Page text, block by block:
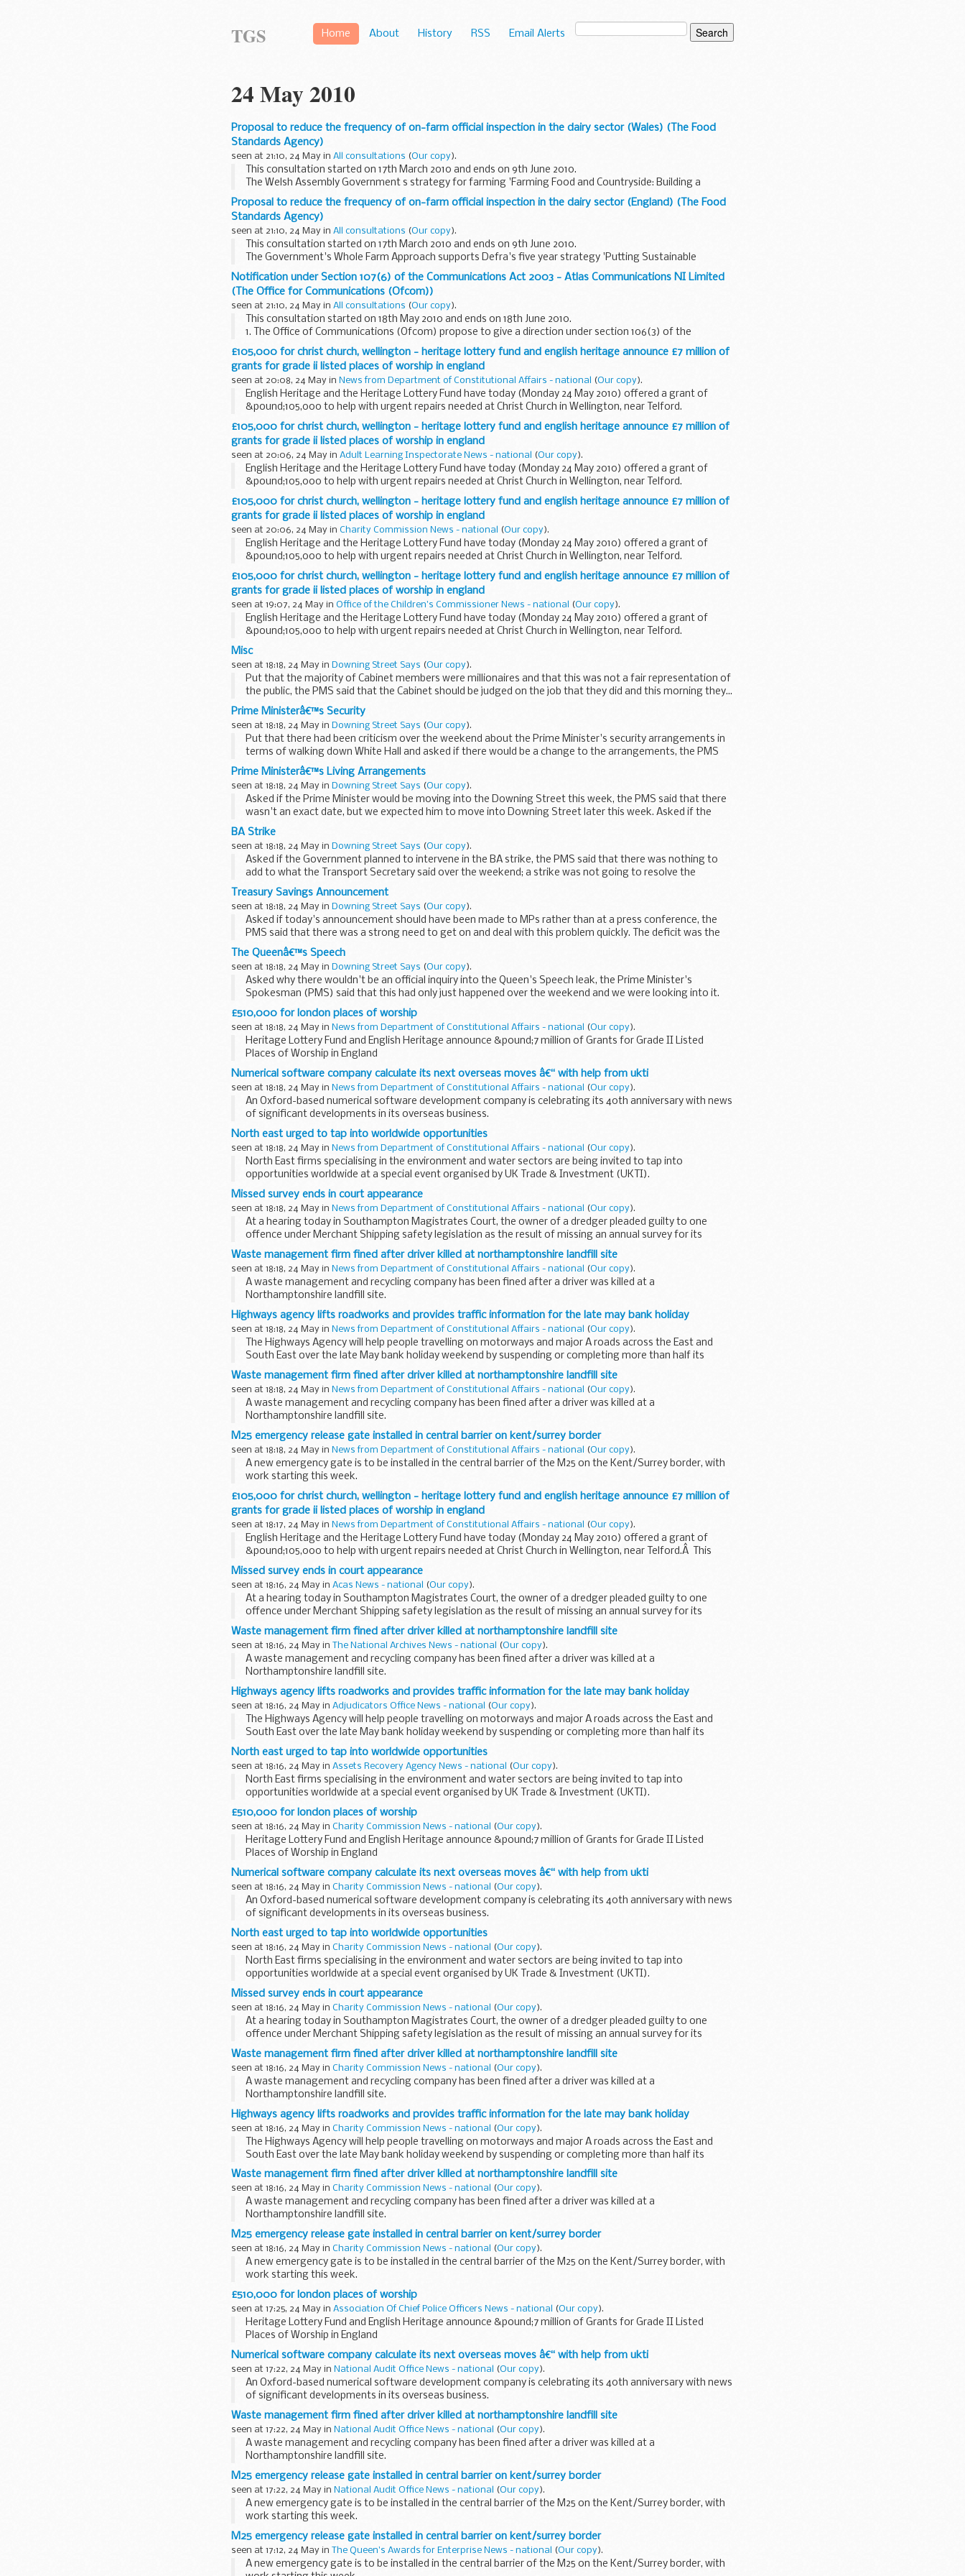
Home About History RSS Email Alerts
TGS
24 May 2010
Proposal to reduce the frequency of on-farm official inspection in the dairy sector (Wales) (The Food
Standards Agency)
seen at 21:10, 24 May in All consultations (Our copy).
This consultation started on 17th March 2010 and ends on 9th June 2010.
The Welsh Assembly Government s strategy for farming 'Farming Food and Countryside: Building a
Secure Future' supports Defra's ...
Proposal to reduce the frequency of on-farm official inspection in the dairy sector (England) (The Food
Standards Agency)
seen at 21:10, 24 May in All consultations (Our copy).
This consultation started on 17th March 2010 and ends on 9th June 2010.
The Government's Whole Farm Approach supports Defra's five year strategy 'Putting Sustainable
Development into Practice in Farming...
Notification under Section 107(6) of the Communications Act 2003 - Atlas Communications NI Limited
(The Office for Communications (Ofcom))
seen at 21:10, 24 May in All consultations (Our copy).
This consultation started on 18th May 2010 and ends on 18th June 2010.
1. The Office of Communications (Ofcom) propose to give a direction under section 106(3) of the
Communications Act 2003 (the Act) ...
£105,000 for christ church, wellington - heritage lottery fund and english heritage announce £7 million of
grants for grade ii listed places of worship in england
seen at 20:08, 24 May in News from Department of Constitutional Affairs - national (Our copy).
English Heritage and the Heritage Lottery Fund have today (Monday 24 May 2010) offered a grant of
&pound;105,000 to help with urgent repairs needed at Christ Church in Wellington, near Telford.
£105,000 for christ church, wellington - heritage lottery fund and english heritage announce £7 million of
grants for grade ii listed places of worship in england
seen at 20:06, 24 May in Adult Learning Inspectorate News - national (Our copy).
English Heritage and the Heritage Lottery Fund have today (Monday 24 May 2010) offered a grant of
&pound;105,000 to help with urgent repairs needed at Christ Church in Wellington, near Telford.
£105,000 for christ church, wellington - heritage lottery fund and english heritage announce £7 million of
grants for grade ii listed places of worship in england
seen at 20:06, 24 May in Charity Commission News - national (Our copy).
English Heritage and the Heritage Lottery Fund have today (Monday 24 May 2010) offered a grant of
&pound;105,000 to help with urgent repairs needed at Christ Church in Wellington, near Telford.
£105,000 for christ church, wellington - heritage lottery fund and english heritage announce £7 million of
grants for grade ii listed places of worship in england
seen at 19:07, 24 May in Office of the Children's Commissioner News - national (Our copy).
English Heritage and the Heritage Lottery Fund have today (Monday 24 May 2010) offered a grant of
&pound;105,000 to help with urgent repairs needed at Christ Church in Wellington, near Telford.
Misc
seen at 18:18, 24 May in Downing Street Says (Our copy).
Put that the majority of Cabinet members were millionaires and that this was not a fair representation of
the public, the PMS said that the Cabinet should be judged on the job that they did and this morning they...
Prime Ministerâ€™s Security
seen at 18:18, 24 May in Downing Street Says (Our copy).
Put that there had been criticism over the weekend about the Prime Minister's security arrangements in
terms of walking down White Hall and asked if there would be a change to the arrangements, the PMS
said that...
Prime Ministerâ€™s Living Arrangements
seen at 18:18, 24 May in Downing Street Says (Our copy).
Asked if the Prime Minister would be moving into the Downing Street this week, the PMS said that there
wasn't an exact date, but we expected him to move into Downing Street later this week. Asked if the
Prime Minister...
BA Strike
seen at 18:18, 24 May in Downing Street Says (Our copy).
Asked if the Government planned to intervene in the BA strike, the PMS said that there was nothing to
add to what the Transport Secretary said over the weekend; a strike was not going to resolve the
outstanding...
Treasury Savings Announcement
seen at 18:18, 24 May in Downing Street Says (Our copy).
Asked if today's announcement should have been made to MPs rather than at a press conference, the
PMS said that there was a strong need to get on and deal with this problem quickly. The deficit was the
biggest...
The Queenâ€™s Speech
seen at 18:18, 24 May in Downing Street Says (Our copy).
Asked why there wouldn't be an official inquiry into the Queen's Speech leak, the Prime Minister's
Spokesman (PMS) said that this had only just happened over the weekend and we were looking into it.
We had concluded...
£510,000 for london places of worship
seen at 18:18, 24 May in News from Department of Constitutional Affairs - national (Our copy).
Heritage Lottery Fund and English Heritage announce &pound;7 million of Grants for Grade II Listed
Places of Worship in England
Numerical software company calculate its next overseas moves â€“ with help from ukti
seen at 18:18, 24 May in News from Department of Constitutional Affairs - national (Our copy).
An Oxford-based numerical software development company is celebrating its 40th anniversary with news
of significant developments in its overseas business.
North east urged to tap into worldwide opportunities
seen at 18:18, 24 May in News from Department of Constitutional Affairs - national (Our copy).
North East firms specialising in the environment and water sectors are being invited to tap into
opportunities worldwide at a special event organised by UK Trade & Investment (UKTI).
Missed survey ends in court appearance
seen at 18:18, 24 May in News from Department of Constitutional Affairs - national (Our copy).
At a hearing today in Southampton Magistrates Court, the owner of a dredger pleaded guilty to one
offence under Merchant Shipping safety legislation as the result of missing an annual survey for its
Safety Equipment...
Waste management firm fined after driver killed at northamptonshire landfill site
seen at 18:18, 24 May in News from Department of Constitutional Affairs - national (Our copy).
A waste management and recycling company has been fined after a driver was killed at a
Northamptonshire landfill site.
Highways agency lifts roadworks and provides traffic information for the late may bank holiday
seen at 18:18, 24 May in News from Department of Constitutional Affairs - national (Our copy).
The Highways Agency will help people travelling on motorways and major A roads across the East and
South East over the late May bank holiday weekend by suspending or completing more than half its
roadworks and...
Waste management firm fined after driver killed at northamptonshire landfill site
seen at 18:18, 24 May in News from Department of Constitutional Affairs - national (Our copy).
A waste management and recycling company has been fined after a driver was killed at a
Northamptonshire landfill site.
M25 emergency release gate installed in central barrier on kent/surrey border
seen at 18:18, 24 May in News from Department of Constitutional Affairs - national (Our copy).
A new emergency gate is to be installed in the central barrier of the M25 on the Kent/Surrey border, with
work starting this week.
£105,000 for christ church, wellington - heritage lottery fund and english heritage announce £7 million of
grants for grade ii listed places of worship in england
seen at 18:17, 24 May in News from Department of Constitutional Affairs - national (Our copy).
English Heritage and the Heritage Lottery Fund have today (Monday 24 May 2010) offered a grant of
&pound;105,000 to help with urgent repairs needed at Christ Church in Wellington, near Telford.Â This
early...
Missed survey ends in court appearance
seen at 18:16, 24 May in Acas News - national (Our copy).
At a hearing today in Southampton Magistrates Court, the owner of a dredger pleaded guilty to one
offence under Merchant Shipping safety legislation as the result of missing an annual survey for its
Safety Equipment...
Waste management firm fined after driver killed at northamptonshire landfill site
seen at 18:16, 24 May in The National Archives News - national (Our copy).
A waste management and recycling company has been fined after a driver was killed at a
Northamptonshire landfill site.
Highways agency lifts roadworks and provides traffic information for the late may bank holiday
seen at 18:16, 24 May in Adjudicators Office News - national (Our copy).
The Highways Agency will help people travelling on motorways and major A roads across the East and
South East over the late May bank holiday weekend by suspending or completing more than half its
roadworks and...
North east urged to tap into worldwide opportunities
seen at 18:16, 24 May in Assets Recovery Agency News - national (Our copy).
North East firms specialising in the environment and water sectors are being invited to tap into
opportunities worldwide at a special event organised by UK Trade & Investment (UKTI).
£510,000 for london places of worship
seen at 18:16, 24 May in Charity Commission News - national (Our copy).
Heritage Lottery Fund and English Heritage announce &pound;7 million of Grants for Grade II Listed
Places of Worship in England
Numerical software company calculate its next overseas moves â€“ with help from ukti
seen at 18:16, 24 May in Charity Commission News - national (Our copy).
An Oxford-based numerical software development company is celebrating its 40th anniversary with news
of significant developments in its overseas business.
North east urged to tap into worldwide opportunities
seen at 18:16, 24 May in Charity Commission News - national (Our copy).
North East firms specialising in the environment and water sectors are being invited to tap into
opportunities worldwide at a special event organised by UK Trade & Investment (UKTI).
Missed survey ends in court appearance
seen at 18:16, 24 May in Charity Commission News - national (Our copy).
At a hearing today in Southampton Magistrates Court, the owner of a dredger pleaded guilty to one
offence under Merchant Shipping safety legislation as the result of missing an annual survey for its
Safety Equipment...
Waste management firm fined after driver killed at northamptonshire landfill site
seen at 18:16, 24 May in Charity Commission News - national (Our copy).
A waste management and recycling company has been fined after a driver was killed at a
Northamptonshire landfill site.
Highways agency lifts roadworks and provides traffic information for the late may bank holiday
seen at 18:16, 24 May in Charity Commission News - national (Our copy).
The Highways Agency will help people travelling on motorways and major A roads across the East and
South East over the late May bank holiday weekend by suspending or completing more than half its
roadworks and...
Waste management firm fined after driver killed at northamptonshire landfill site
seen at 18:16, 24 May in Charity Commission News - national (Our copy).
A waste management and recycling company has been fined after a driver was killed at a
Northamptonshire landfill site.
M25 emergency release gate installed in central barrier on kent/surrey border
seen at 18:16, 24 May in Charity Commission News - national (Our copy ).
A new emergency gate is to be installed in the central barrier of the M25 on the Kent/Surrey border, with
work starting this week.
£510,000 for london places of worship
seen at 17:25, 24 May in Association Of Chief Police Officers News - national (Our copy).
Heritage Lottery Fund and English Heritage announce &pound;7 million of Grants for Grade II Listed
Places of Worship in England
Numerical software company calculate its next overseas moves â€“ with help from ukti
seen at 17:22, 24 May in National Audit Office News - national (Our copy).
An Oxford-based numerical software development company is celebrating its 40th anniversary with news
of significant developments in its overseas business.
Waste management firm fined after driver killed at northamptonshire landfill site
seen at 17:22, 24 May in National Audit Office News - national (Our copy).
A waste management and recycling company has been fined after a driver was killed at a
Northamptonshire landfill site.
M25 emergency release gate installed in central barrier on kent/surrey border
seen at 17:22, 24 May in National Audit Office News - national (Our copy).
A new emergency gate is to be installed in the central barrier of the M25 on the Kent/Surrey border, with
work starting this week.
M25 emergency release gate installed in central barrier on kent/surrey border
seen at 17:12, 24 May in The Queen's Awards for Enterprise News - national (Our copy).
A new emergency gate is to be installed in the central barrier of the M25 on the Kent/Surrey border, with